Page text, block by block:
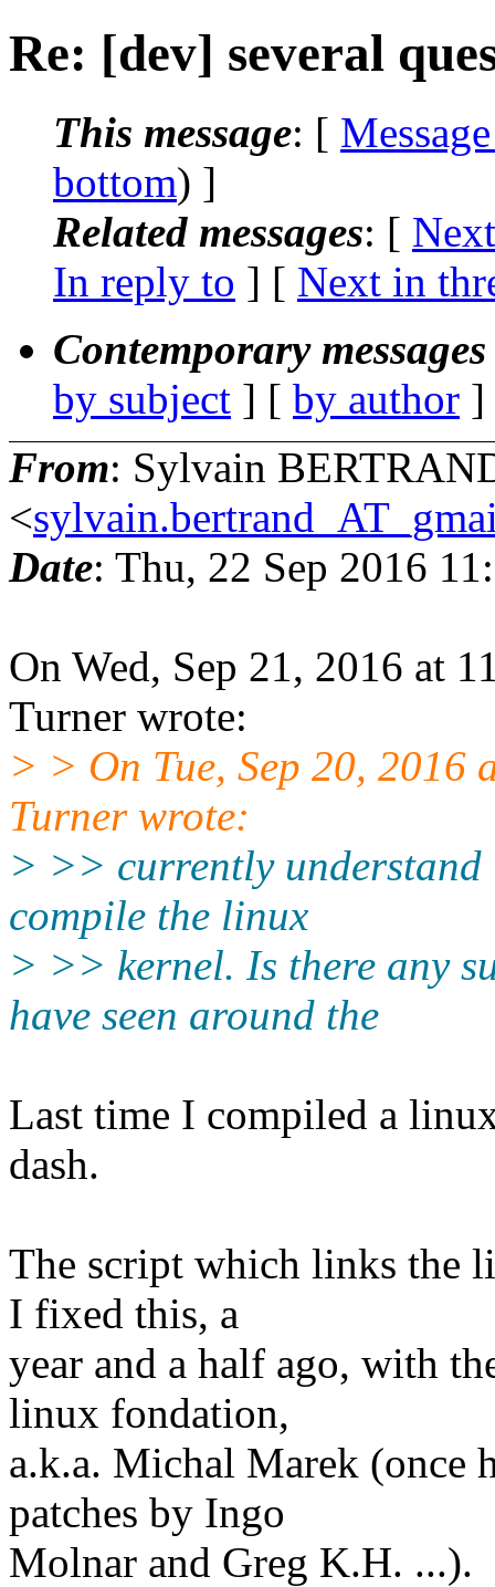
Re: [dev] several
This message: [
bottom) ]
Related messages: [
In reply to ] [ Next in
Contemporary
by subject ] [ by author
From: Sylvain
<
Date: Thu, 22 Sep 2016
On Wed, Sep 21, 2016 at
Turner wrote:
> > On Tue, Sep 20, 2016
Turner wrote:
> >> currently understand
compile the linux
> >> kernel. Is there any
have seen around the
Last time I compiled a
dash.
The script which links the
I fixed this, a
year and a half ago, with
linux fondation,
a.k.a. Michal Marek (once
patches by Ingo
Molnar and Greg K.H. ...).